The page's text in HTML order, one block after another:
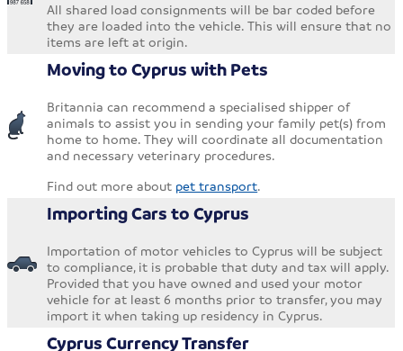
All shared load consignments will be bar coded before
they are loaded into the vehicle. This will ensure that no
items are left at origin.
Moving to Cyprus with Pets
Britannia can recommend a specialised shipper of
animals to assist you in sending your family pet(s) from
home to home. They will coordinate all documentation
and necessary veterinary procedures.
Find out more about pet transport.
Importing Cars to Cyprus
Importation of motor vehicles to Cyprus will be subject
to compliance, it is probable that duty and tax will apply.
Provided that you have owned and used your motor
vehicle for at least 6 months prior to transfer, you may
import it when taking up residency in Cyprus.
Cyprus Currency Transfer